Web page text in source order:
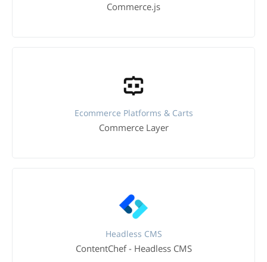
Commerce.js
Ecommerce Platforms & Carts
Commerce Layer
Headless CMS
ContentChef - Headless CMS